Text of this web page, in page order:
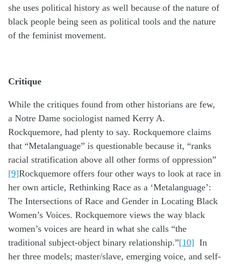
she uses political history as well because of the nature of
black people being seen as political tools and the nature
of the feminist movement.
Critique
While the critiques found from other historians are few,
a Notre Dame sociologist named Kerry A.
Rockquemore, had plenty to say. Rockquemore claims
that “Metalanguage” is questionable because it, “ranks
racial stratification above all other forms of oppression”
[9]Rockquemore offers four other ways to look at race in
her own article, Rethinking Race as a ‘Metalanguage’:
The Intersections of Race and Gender in Locating Black
Women’s Voices. Rockquemore views the way black
women’s voices are heard in what she calls “the
traditional subject-object binary relationship.”[10] In
her three models; master/slave, emerging voice, and self-